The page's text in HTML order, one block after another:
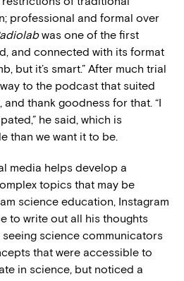
professional and formal over
was one of the first
and connected with its format
but it’s smart.” After much trial
to the podcast that suited
thank goodness for that. “I
he said, which is
than we want it to be.
media helps develop a
topics that may be
science education, Instagram
to write out all his thoughts
science communicators
that were accessible to
in science, but noticed a